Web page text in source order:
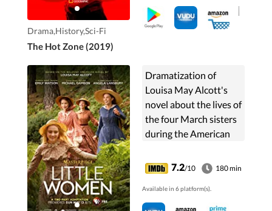
Drama,History,Sci-Fi
The Hot Zone (2019)
Dramatization of
Louisa May Alcott's
novel about the lives of
the four March sisters
during the American
to navigate love, loss,
and the trials of
growing up.
7.2/10 180 min
Available in 6 platform(s).